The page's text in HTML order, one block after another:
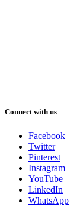
Connect with us
Facebook
Twitter
Pinterest
Instagram
YouTube
LinkedIn
WhatsApp